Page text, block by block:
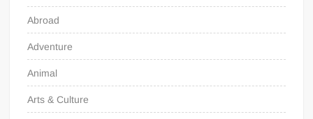
Abroad
Adventure
Animal
Arts & Culture